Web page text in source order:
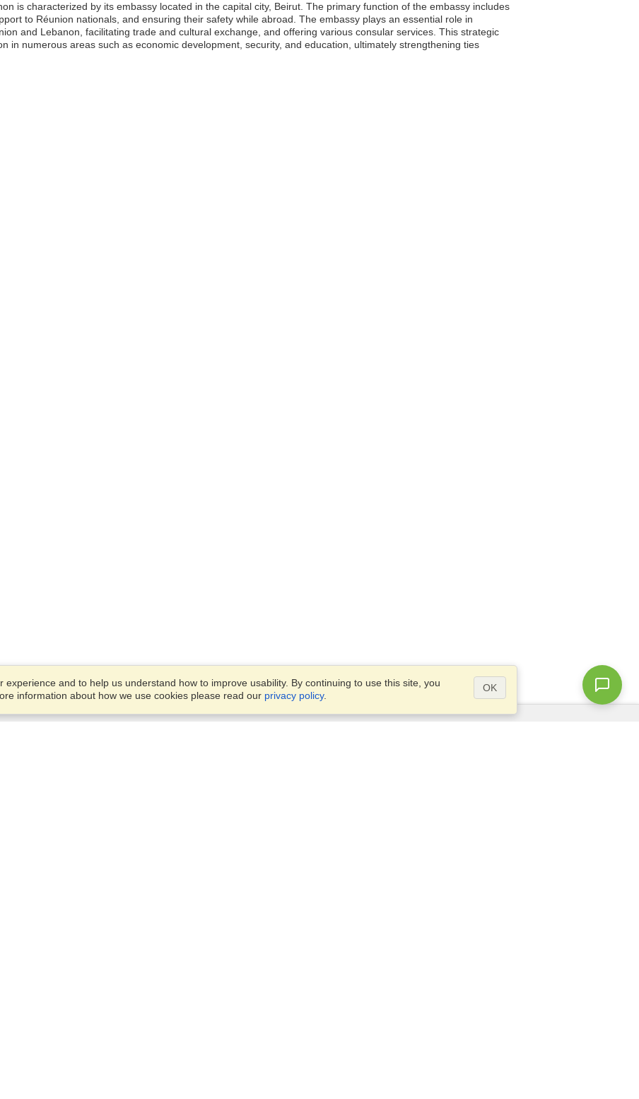
is characterized by its embassy located in the capital city, Beirut. The primary function of the embassy includes
to Réunion nationals, and ensuring their safety while abroad. The embassy plays an essential role in
and Lebanon, facilitating trade and cultural exchange, and offering various consular services. This strategic
in numerous areas such as economic development, security, and education, ultimately strengthening ties
experience and to help us understand how to improve usability. By continuing to use this site, you
information about how we use cookies please read our privacy policy.
OK